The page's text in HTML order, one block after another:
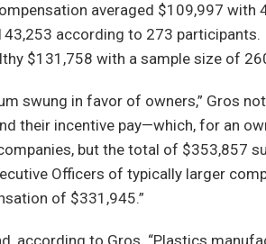
averaged $109,997 with
according to 273 participants.
$131,758 with a sample size of
swung in favor of owners,” Gros
their incentive pay—which, for an
but the total of $353,857
Officers of typically larger
of $331,945.”